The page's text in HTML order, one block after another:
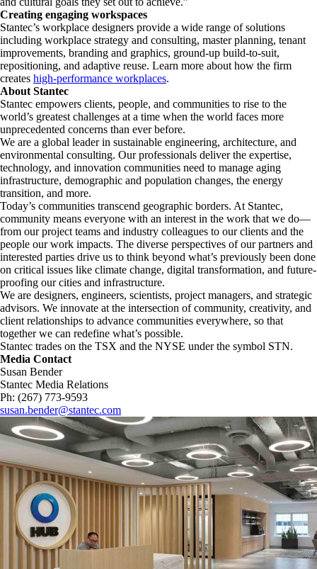
Creating engaging workspaces
Stantec’s workplace designers provide a wide range of solutions
including workplace strategy and consulting, master planning, tenant
improvements, branding and graphics, ground-up build-to-suit,
repositioning, and adaptive reuse. Learn more about how the firm
creates high-performance workplaces.
About Stantec
Stantec empowers clients, people, and communities to rise to the
world’s greatest challenges at a time when the world faces more
unprecedented concerns than ever before.
We are a global leader in sustainable engineering, architecture, and
environmental consulting. ​Our professionals deliver the expertise,
technology, and innovation communities need to manage aging
infrastructure, demographic and population changes, the energy
transition, and more. ​
Today’s communities transcend geographic borders. At Stantec,
community means everyone with an interest in the work that we do—
from our project teams and industry colleagues to our clients and the
people our work impacts. The diverse perspectives of our partners and
interested parties drive us to think beyond what’s previously been done
on critical issues like climate change, digital transformation, and future-
proofing our cities and infrastructure. ​
We are designers, engineers, scientists, project managers, and strategic
advisors. We innovate at the intersection of community, creativity, and
client relationships to advance communities everywhere, so that
together we can redefine what’s possible.​
Stantec trades on the TSX and the NYSE under the symbol STN.
Media Contact
Susan Bender
Stantec Media Relations
Ph: (267) 773-9593
susan.bender@stantec.com